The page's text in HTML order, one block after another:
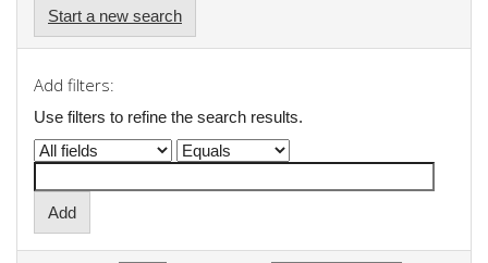
Start a new search
Add filters:
Use filters to refine the search results.